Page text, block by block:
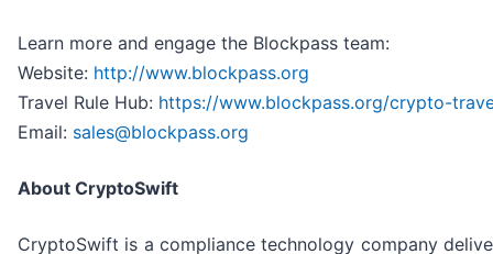
Learn more and engage the Blockpass team:
Website: http://www.blockpass.org
Travel Rule Hub: https://www.blockpass.org/crypto-
Email: sales@blockpass.org
About CryptoSwift
CryptoSwift is a compliance technology company